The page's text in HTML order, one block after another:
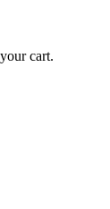
cart.